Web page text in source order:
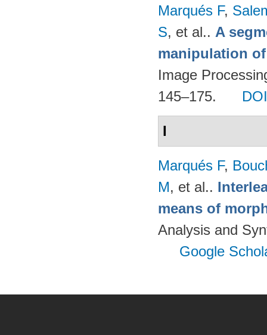
Marqués F,
S, et al.. A
manipulation
Image
145–175.
I
Marqués F,
M, et al..
means of
Analysis and
Google